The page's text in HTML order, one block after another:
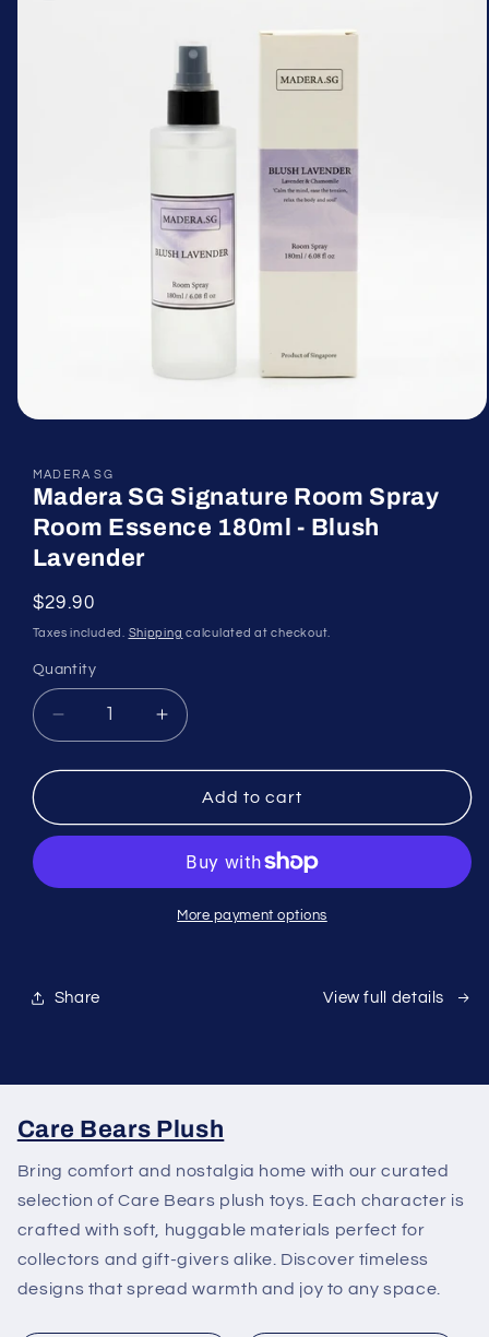
modal
MADERA SG
Madera SG Signature Room Spray
Room Essence 180ml - Blush
Lavender
Regular
price
$29.90
Taxes included. Shipping calculated at checkout.
Quantity
Decrease
quantity
for
SG
Spray
-
Increase
quantity
for
Madera
SG
Room
Spray
Room
Add to cart
More payment options
Share View full details
Care Bears Plush
Bring comfort and nostalgia home with our curated
selection of Care Bears plush toys. Each character is
crafted with soft, huggable materials perfect for
collectors and gift-givers alike. Discover timeless
designs that spread warmth and joy to any space.